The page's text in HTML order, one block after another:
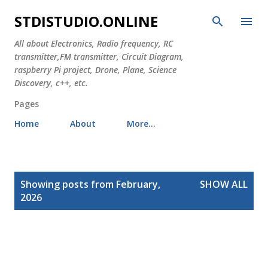
Skip to main content
STDISTUDIO.ONLINE
All about Electronics, Radio frequency, RC
transmitter,FM transmitter, Circuit Diagram,
raspberry Pi project, Drone, Plane, Science
Discovery, c++, etc.
Pages
Home
About More…
Showing posts from February,
2026
SHOW ALL